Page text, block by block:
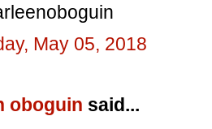
May 05, 2018
oboguin said...